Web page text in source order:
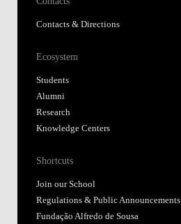
Contacts & Directions
Ecosystem
Students
Alumni
Research
Knowledge Centers
Shortcuts
Join our School
Regulations & Public Announcements
Fundação Alfredo de Sousa